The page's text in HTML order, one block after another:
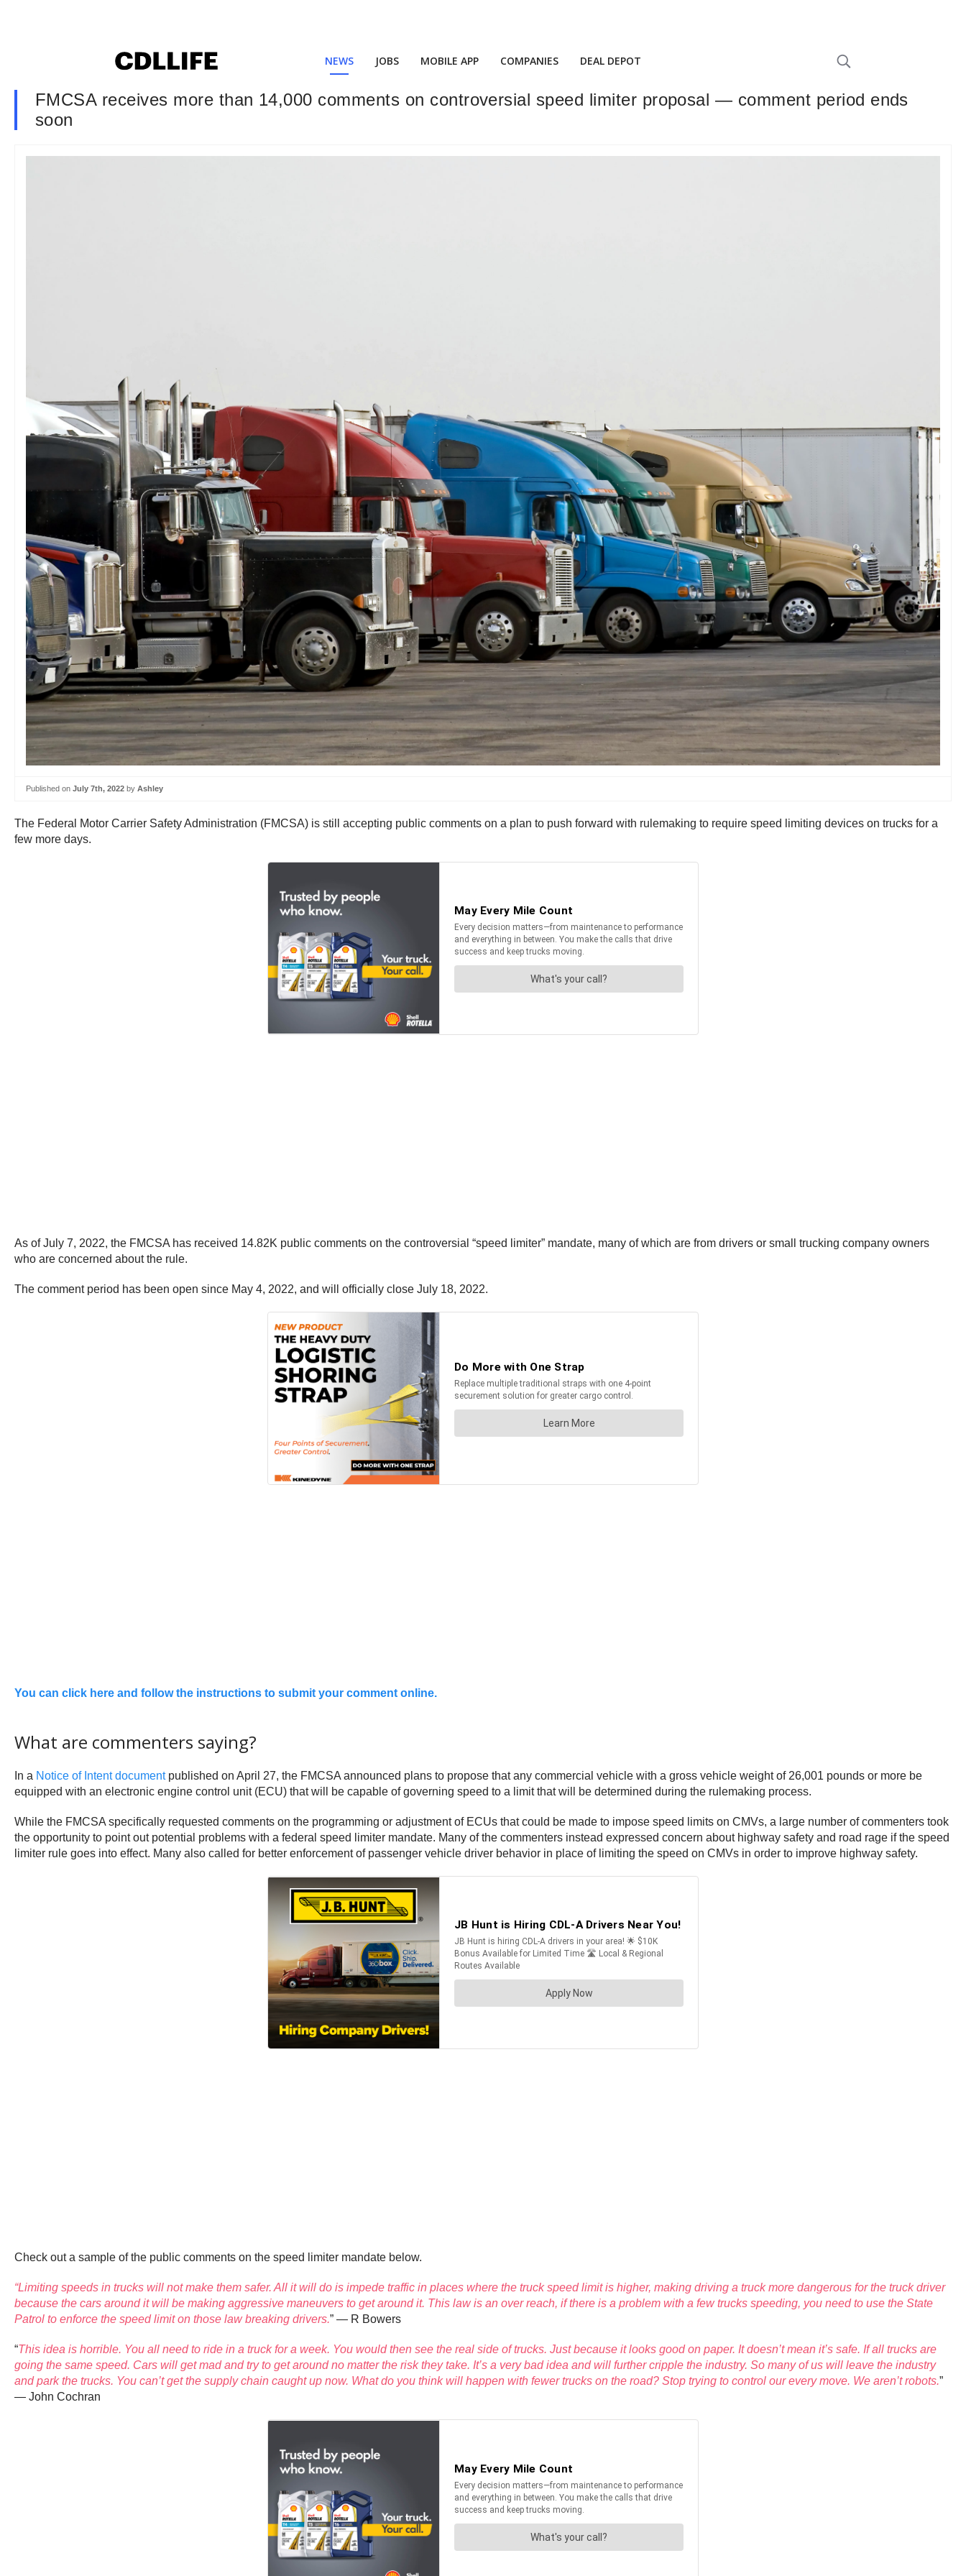
NEWS JOBS MOBILE APP COMPANIES DEAL DEPOT
FMCSA receives more than 14,000 comments on controversial speed limiter proposal — comment period ends
soon
Published on July 7th, 2022 by Ashley
The Federal Motor Carrier Safety Administration (FMCSA) is still accepting public comments on a plan to push forward with rulemaking to require speed limiting devices on trucks for a
few more days.
As of July 7, 2022, the FMCSA has received 14.82K public comments on the controversial “speed limiter” mandate, many of which are from drivers or small trucking company owners
who are concerned about the rule.
The comment period has been open since May 4, 2022, and will officially close July 18, 2022.
You can click here and follow the instructions to submit your comment online.
What are commenters saying?
In a Notice of Intent documentpublished on April 27, the FMCSA announced plans to propose that any commercial vehicle with a gross vehicle weight of 26,001 pounds or more be
equipped with an electronic engine control unit (ECU) that will be capable of governing speed to a limit that will be determined during the rulemaking process.
While the FMCSA specifically requested comments on the programming or adjustment of ECUs that could be made to impose speed limits on CMVs, a large number of commenters took
the opportunity to point out potential problems with a federal speed limiter mandate. Many of the commenters instead expressed concern about highway safety and road rage if the speed
limiter rule goes into effect. Many also called for better enforcement of passenger vehicle driver behavior in place of limiting the speed on CMVs in order to improve highway safety.
Check out a sample of the public comments on the speed limiter mandate below.
“Limiting speeds in trucks will not make them safer. All it will do is impede traffic in places where the truck speed limit is higher, making driving a truck more dangerous for the truck driver
because the cars around it will be making aggressive maneuvers to get around it. This law is an over reach, if there is a problem with a few trucks speeding, you need to use the State
Patrol to enforce the speed limit on those law breaking drivers.” — R Bowers
“This idea is horrible. You all need to ride in a truck for a week. You would then see the real side of trucks. Just because it looks good on paper. It doesn’t mean it’s safe. If all trucks are
going the same speed. Cars will get mad and try to get around no matter the risk they take. It’s a very bad idea and will further cripple the industry. So many of us will leave the industry
and park the trucks. You can’t get the supply chain caught up now. What do you think will happen with fewer trucks on the road? Stop trying to control our every move. We aren’t robots.”
— John Cochran